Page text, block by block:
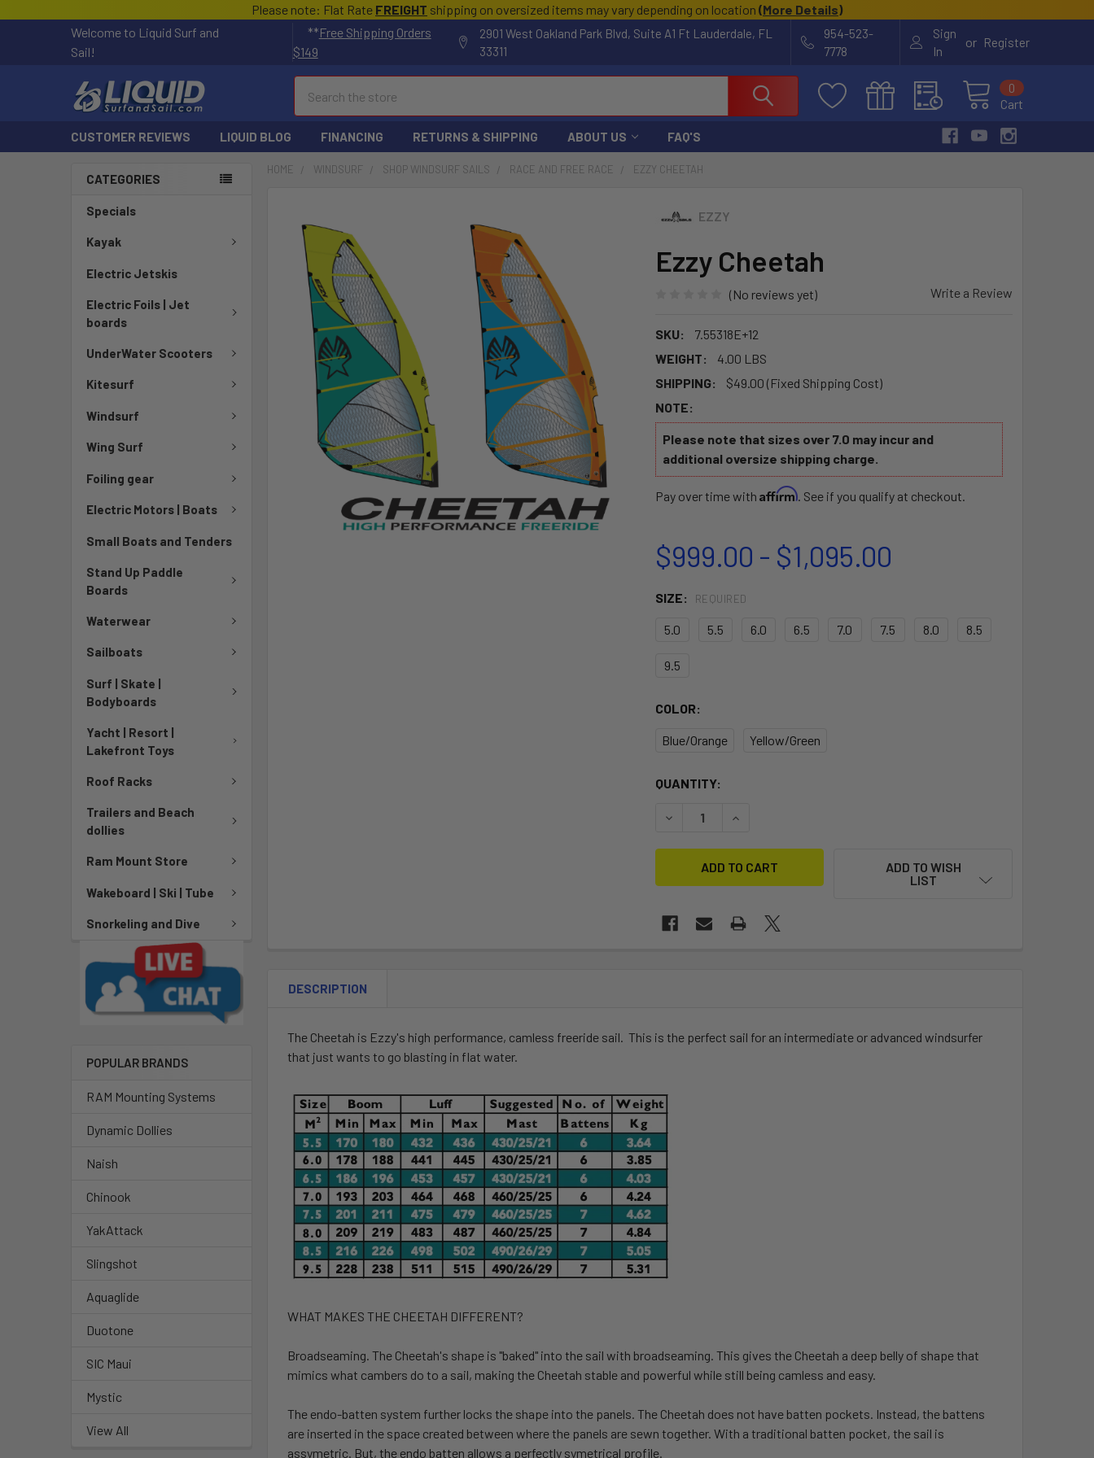
Please note: Flat Rate FREIGHT shipping on oversized items may vary depending on location (More Details)
Welcome to Liquid Surf and
Sail!
**Free Shipping Orders
$149
2901 West Oakland Park Blvd, Suite A1 Ft Lauderdale, FL
33311
954-523-
7778
Sign
In
or Register
Cart
0
CUSTOMER REVIEWS LIQUID BLOG FINANCING RETURNS & SHIPPING ABOUT US FAQ'S
CATEGORIES
Specials
Kayak
Electric Jetskis
Electric Foils | Jet
boards
UnderWater Scooters
Kitesurf
Windsurf
Wing Surf
Foiling gear
Electric Motors | Boats
Small Boats and Tenders
Stand Up Paddle
Boards
Waterwear
Sailboats
Surf | Skate |
Bodyboards
Yacht | Resort |
Lakefront Toys
Roof Racks
Trailers and Beach
dollies
Ram Mount Store
Wakeboard | Ski | Tube
Snorkeling and Dive
POPULAR BRANDS
RAM Mounting Systems
Dynamic Dollies
Naish
Chinook
YakAttack
Slingshot
Aquaglide
Duotone
SIC Maui
Mystic
View All
HOME WINDSURF SHOP WINDSURF SAILS RACE AND FREE RACE EZZY CHEETAH
EZZY
Ezzy Cheetah
(No reviews yet) Write a Review
SKU:
7.55318E+12
WEIGHT:
4.00 LBS
SHIPPING:
$49.00 (Fixed Shipping Cost)
NOTE:
Please note that sizes over 7.0 may incur and
additional oversize shipping charge.
Pay over time with Affirm. See if you qualify at checkout.
$999.00 - $1,095.00
SIZE: REQUIRED
5.0 5.5 6.0 6.5 7.0 7.5 8.0 8.5
9.5
COLOR:
Blue/Orange Yellow/Green
CURRENT
QUANTITY:
DECREASE QUANTITY OF EZZY CHEETAH
INCREASE QUANTITY OF EZZY CHEETAH
ADD TO WISH
LIST
BOUGHT
TOGETHER:
SELECT
ALL
ADD
SELECTED
TO CART
DESCRIPTION
The Cheetah is Ezzy's high performance, camless freeride sail. This is the perfect sail for an intermediate or advanced windsurfer
that just wants to go blasting in flat water.
WHAT MAKES THE CHEETAH DIFFERENT?
Broadseaming. The Cheetah's shape is "baked" into the sail with broadseaming. This gives the Cheetah a deep belly of shape that
mimics what cambers do to a sail, makingthe Cheetah stable and powerful while still being camless and easy.
The endo-batten system further locks the shape into the panels. The Cheetah does not have batten pockets. Instead, the battens
are inserted in the space created between where the panels are sewn together. With a traditional batten pocket, the sail is
assymetric. But, the endo batten allows a perfectly symetrical profile.